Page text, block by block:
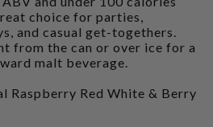
choice for parties,
and casual get-togethers.
from the can or over ice for a
malt beverage.
Raspberry Red White & Berry